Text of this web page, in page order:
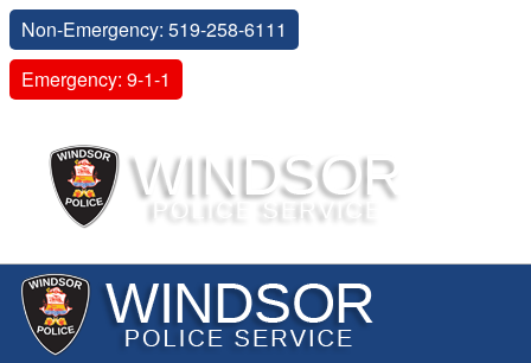
Non-Emergency: 519-258-6111
Emergency: 9-1-1